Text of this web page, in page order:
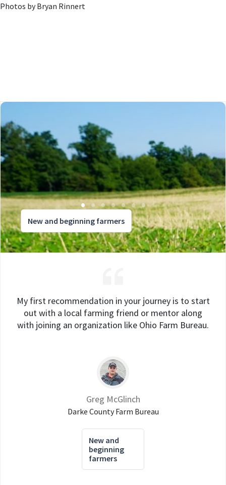
Photos by Bryan Rinnert
New and beginning farmers
My first recommendation in your journey is to start
out with a local farming friend or mentor along
with joining an organization like Ohio Farm Bureau.
Greg McGlinch
Darke County Farm Bureau
New and
beginning
farmers